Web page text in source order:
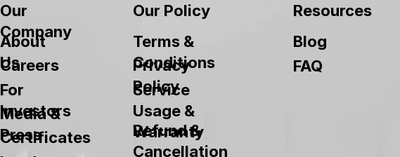
About
Us
Certificates
Our
Company
Careers
For
Investors
Media &
Press
Our Policy
Terms &
Conditions
Privacy
Policy
Service
Usage &
Warranty
Refund &
Cancellation
Resources
Blog
FAQ